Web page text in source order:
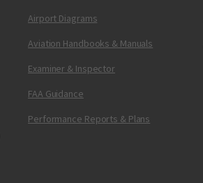
Airport Diagrams
Aviation Handbooks & Manuals
Examiner & Inspector
FAA Guidance
Performance Reports & Plans